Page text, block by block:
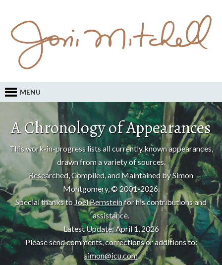
MENU
A Chronology of Appearances
This work-in-progress lists all currently known appearances,
drawn from a variety of sources.
Researched, Compiled, and Maintained by Simon
Montgomery, © 2001-2026.
Special thanks to Joel Bernsteinfor his contributions and
assistance.
Latest Update: April 1, 2026
Please send comments, corrections or additions to:
simon@icu.com